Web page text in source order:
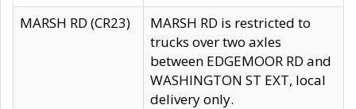
MARSH RD (CR23)
MARSH RD is restricted to
trucks over two axles
between EDGEMOOR RD and
WASHINGTON ST EXT, local
delivery only.